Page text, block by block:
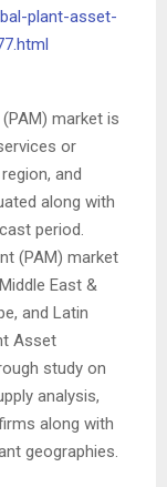
plant-asset-
market is
or
and
along with
period.
(PAM) market
East &
and Latin
Asset
study on
analysis,
along with
geographies.